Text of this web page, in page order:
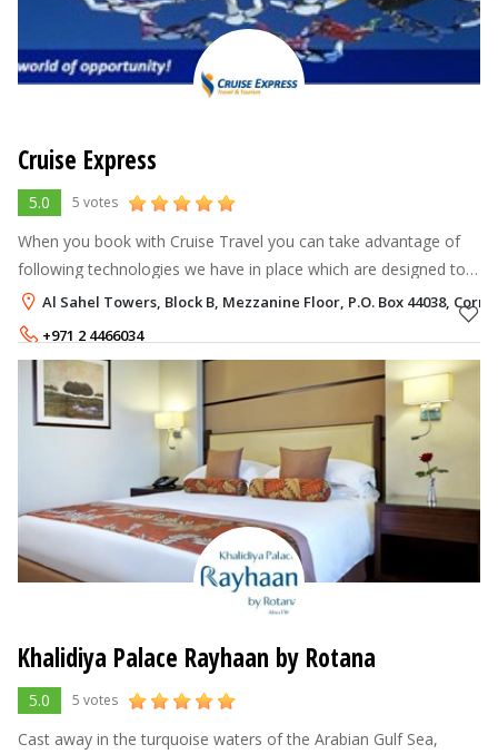
Cruise Express
5.0 5 votes
When you book with Cruise Travel you can take advantage of
following technologies we have in place which are designed to
save you time and money. These include but are not limited to
the following:
Al Sahel Towers, Block B, Mezzanine Floor, P.O. Box 44038,
+971 2 4466034
Khalidiya Palace Rayhaan by Rotana
5.0 5 votes
Cast away in the turquoise waters of the Arabian Gulf Sea,